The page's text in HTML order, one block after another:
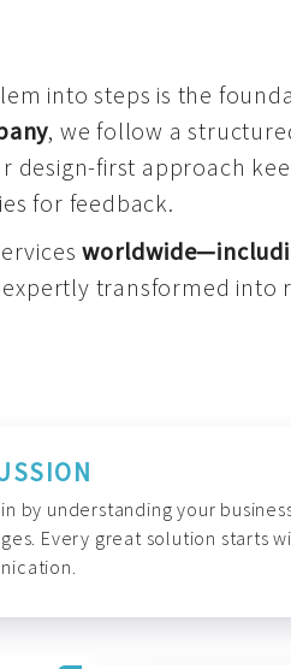
into steps is the
, we follow a
design-first approach
for feedback.
transformed
by understanding your
Every great solution starts